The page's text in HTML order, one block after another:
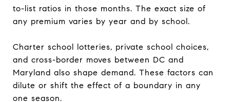
to-list ratios in those months. The exact size of
any premium varies by year and by school.
Charter school lotteries, private school choices,
and cross-border moves between DC and
Maryland also shape demand. These factors can
dilute or shift the effect of a boundary in any
one season.